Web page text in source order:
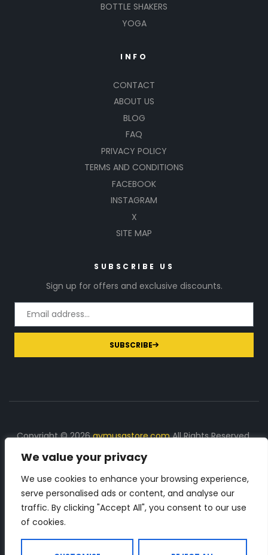
We value your privacy
We use cookies to enhance your browsing experience,
serve personalised ads or content, and analyse our
traffic. By clicking "Accept All", you consent to our use
of cookies.
BOTTLE SHAKERS
YOGA
INFO
CONTACT
ABOUT US
BLOG
FAQ
PRIVACY POLICY
TERMS AND CONDITIONS
FACEBOOK
INSTAGRAM
X
SITE MAP
SUBSCRIBE US
Sign up for offers and exclusive discounts.
SUBSCRIBE
Copyright © 2026gymusastore.comAll Rights Reserved.
DISCLOSURE: We earn a commission on purchases
made through links on this page
The Number 1 source for in-depth supplement and gym
equipment products descriptions and reviews. Check all